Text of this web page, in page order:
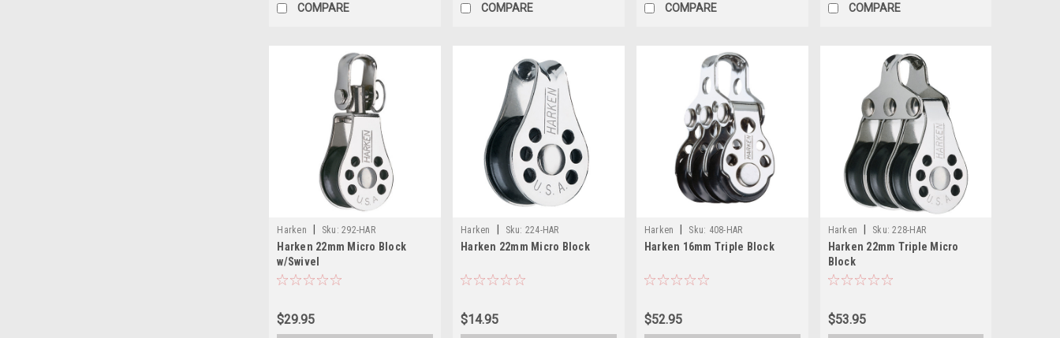
COMPARE COMPARE COMPARE COMPARE
Harken Sku: 292-HAR
Harken 22mm Micro Block
w/Swivel
$29.95
Harken Sku: 224-HAR
Harken 22mm Micro Block
$14.95
Harken Sku: 408-HAR
Harken 16mm Triple Block
$52.95
Harken Sku: 228-HAR
Harken 22mm Triple Micro
Block
$53.95